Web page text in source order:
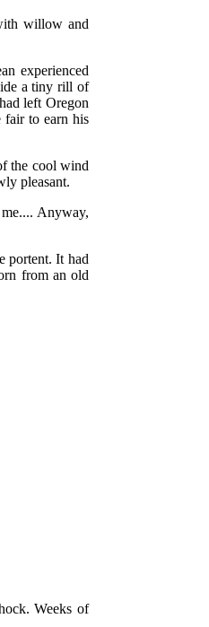
willow and
experienced
a tiny rill of
left Oregon
fair to earn his
the cool wind
pleasant.
Anyway,
portent. It had
from an old
Weeks of